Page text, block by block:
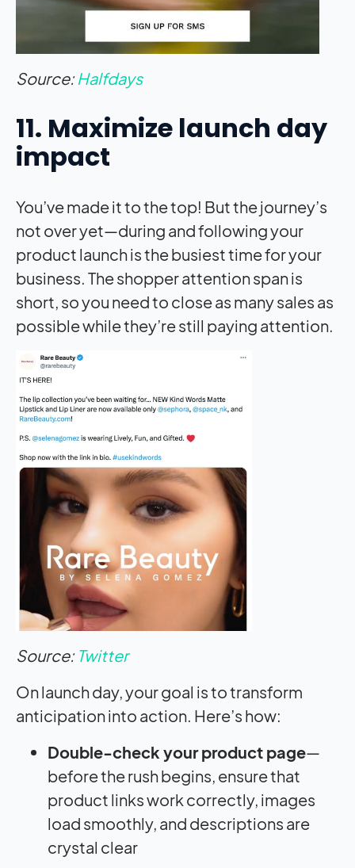
Source:Halfdays
11. Maximize launch day
impact
You’ve made it to the top! But the journey’s
not over yet—during and following your
product launch is the busiest time for your
business. The shopper attention span is
short, so you need to close as many sales as
possible while they’re still paying attention.
Source: Twitter
On launch day, your goal is to transform
anticipation into action. Here’s how:
Double-check your product page—
before the rush begins, ensure that
product links work correctly, images
load smoothly, and descriptions are
crystal clear